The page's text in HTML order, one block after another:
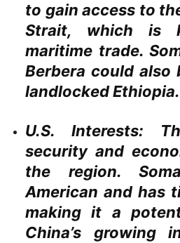
to gain access to
Strait, which is
maritime trade.
Berbera could also
landlocked Ethiopia.
U.S. Interests:
security and
the region.
American and has
making it a
China’s growing